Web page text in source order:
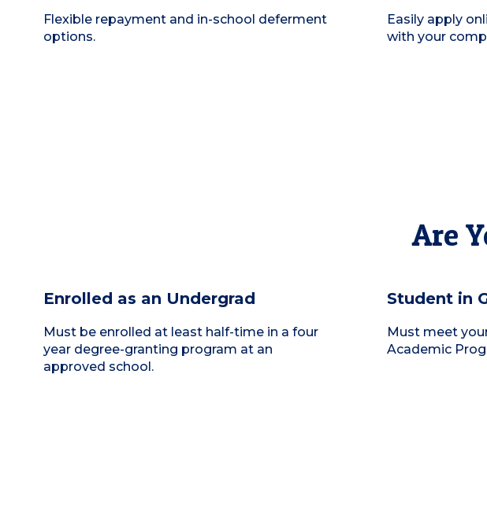
Flexible repayment and in-school deferment
options.
Easily apply
with your
Are
Enrolled as an Undergrad
Must be enrolled at least half-time in a four
year degree-granting program at an
approved school.
Student in
Must meet
Academic